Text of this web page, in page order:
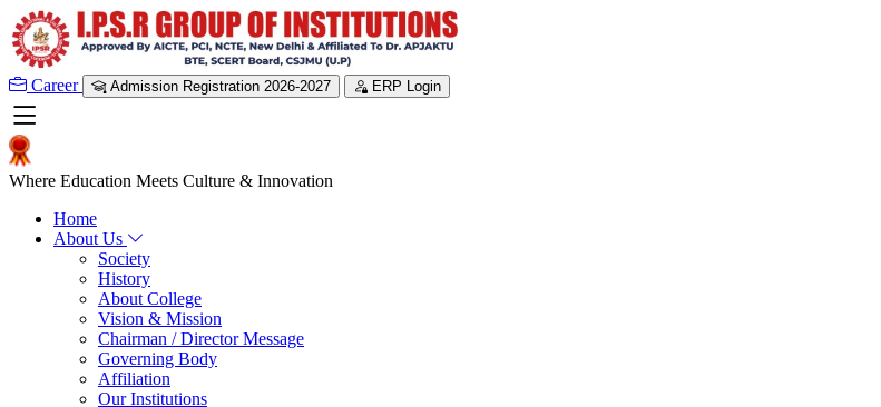
Career Admission Registration 2026-2027 ERP Login
Where Education Meets Culture & Innovation
Home
About Us
Society
History
About College
Vision & Mission
Chairman / Director Message
Governing Body
Affiliation
Our Institutions